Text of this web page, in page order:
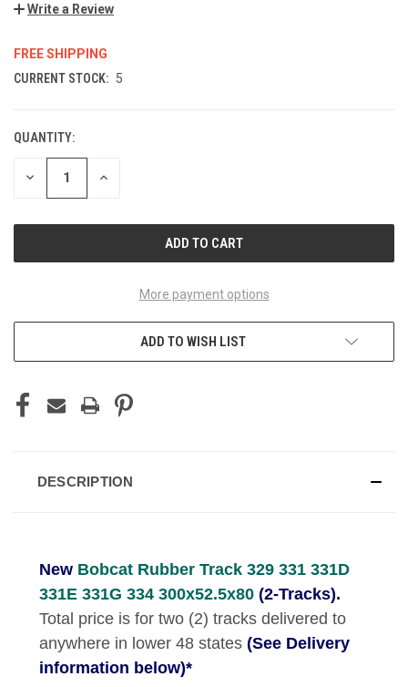
Write a Review
FREE SHIPPING
CURRENT STOCK: 5
QUANTITY:
DECREASE INCREASE
More payment options
ADD TO WISH LIST
DESCRIPTION
New Bobcat Rubber Track 329 331 331D
331E 331G 334 300x52.5x80 (2-Tracks).
Total price is for two (2) tracks delivered to
anywhere in lower 48 states (See Delivery
information below)*